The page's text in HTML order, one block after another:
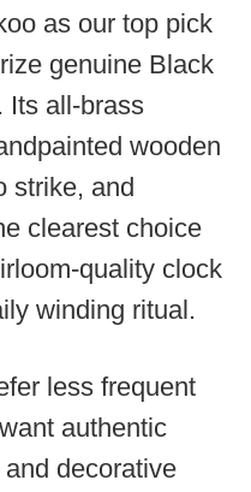
Black Forest
Black Forest
Pendulum, 12
and Singing Bird
Best Antique
Clocks
authenticity,
model will
offer the
as weight-
carved case with
as our top pick
genuine Black
Its all-brass
wooden
strike, and
clearest choice
quality clock
winding ritual.
less frequent
authentic
decorative